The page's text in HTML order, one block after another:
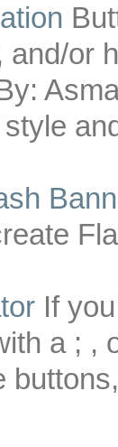
and/or
If you
a ; ,
buttons